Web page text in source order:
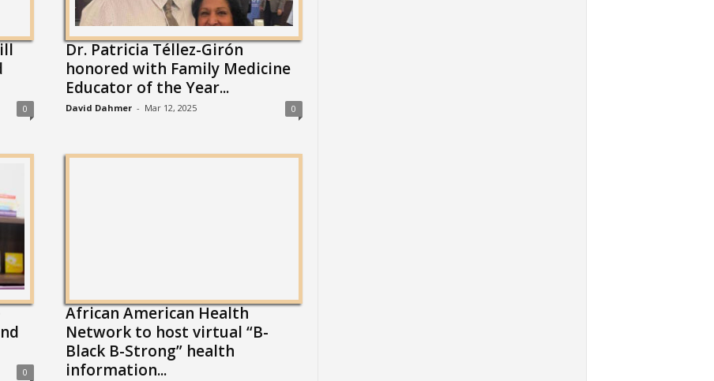
0
Dr. Patricia Téllez-Girón
honored with Family Medicine
Educator of the Year...
David Dahmer - Mar 12, 2025 0
0
African American Health
Network to host virtual “B-
Black B-Strong” health
information...